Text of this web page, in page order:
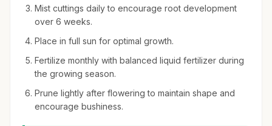
Mist cuttings daily to encourage root development
over 6 weeks.
Place in full sun for optimal growth.
Fertilize monthly with balanced liquid fertilizer during
the growing season.
Prune lightly after flowering to maintain shape and
encourage bushiness.